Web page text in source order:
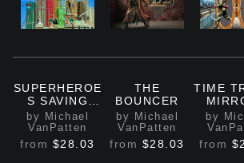
SUPERHEROE
S SAVING
NYC
by Michael
VanPatten
from $28.03
THE
BOUNCER
by Michael
VanPatten
from $28.03
TIME
by
from